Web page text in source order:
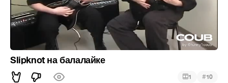
Slipknot на балалайке
1 #10